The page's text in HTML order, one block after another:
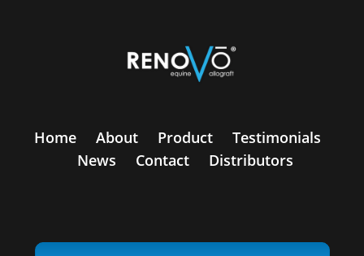
Home About Product
Testimonials
News
Contact Distributors